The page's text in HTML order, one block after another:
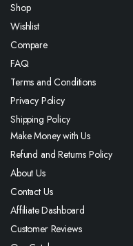
Shop
Wishlist
Compare
FAQ
Terms and Conditions
Privacy Policy
Shipping Policy
Make Money with Us
Refund and Returns Policy
About Us
Contact Us
Affiliate Dashboard
Customer Reviews